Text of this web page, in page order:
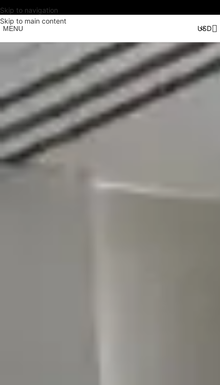
Skip to navigation
Skip to main content
MENU